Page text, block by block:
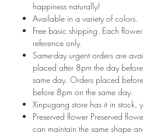
happiness naturally!
Available in a variety of colors.
Free basic shipping. Each
reference only.
Same-day urgent orders are
placed after 8pm the day
same day. Orders placed
before 8pm on the same day.
Xinpugang store has it in
Preserved flower Preserved
can maintain the same shape